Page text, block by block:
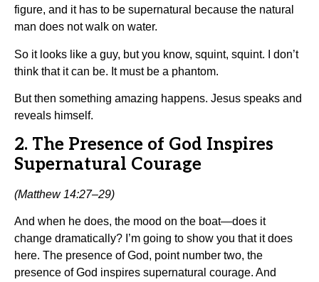
figure, and it has to be supernatural because the natural
man does not walk on water.
So it looks like a guy, but you know, squint, squint. I don’t
think that it can be. It must be a phantom.
But then something amazing happens. Jesus speaks and
reveals himself.
2. The Presence of God Inspires
Supernatural Courage
(Matthew 14:27–29)
And when he does, the mood on the boat—does it
change dramatically? I’m going to show you that it does
here. The presence of God, point number two, the
presence of God inspires supernatural courage. And